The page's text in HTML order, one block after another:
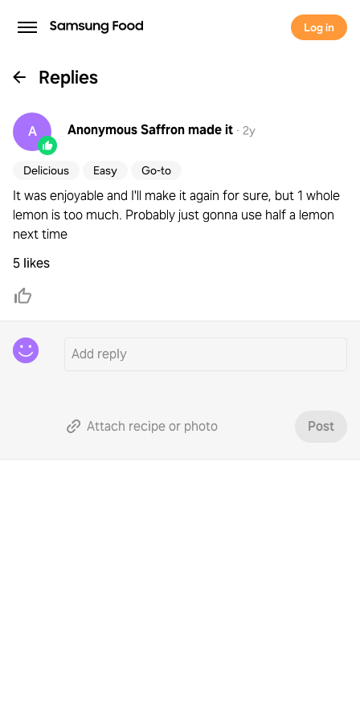
Log in
Replies
A Anonymous Saffronmade it · 2y
Delicious Easy Go-to
It was enjoyable and I'll make it again for sure, but 1 whole
lemon is too much. Probably just gonna use half a lemon
next time
5 likes
Attach recipe or photo Post